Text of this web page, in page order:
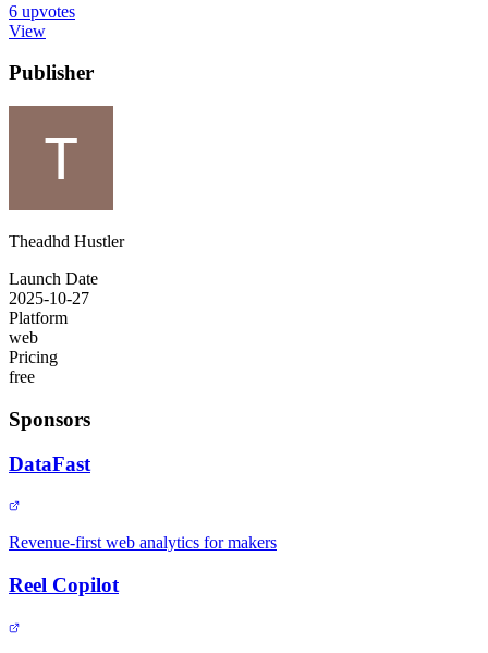
6 upvotes
View
Publisher
Theadhd Hustler
Launch Date
2025-10-27
Platform
web
Pricing
free
Sponsors
DataFast
Revenue-first web analytics for makers
Reel Copilot